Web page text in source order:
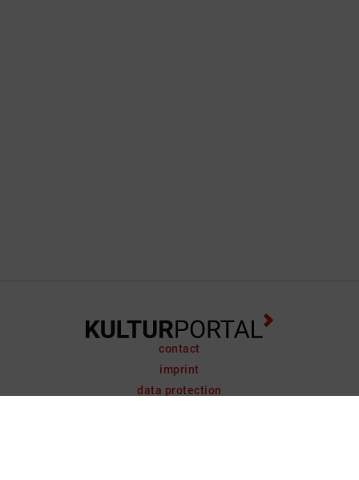
contact
imprint
data protection